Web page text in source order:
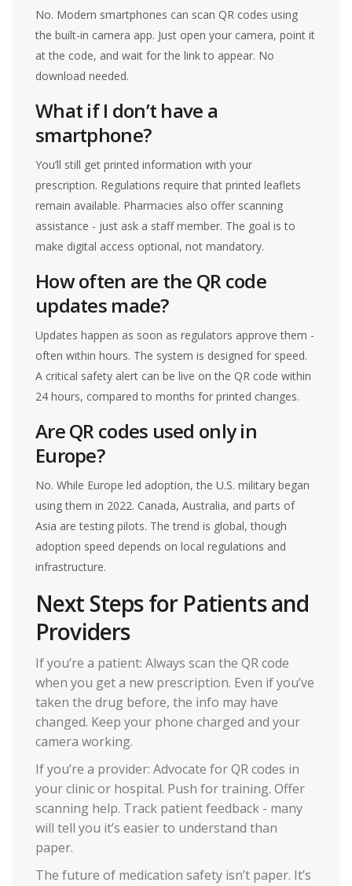
No. Modern smartphones can scan QR codes using
the built-in camera app. Just open your camera, point it
at the code, and wait for the link to appear. No
download needed.
What if I don’t have a
smartphone?
You’ll still get printed information with your
prescription. Regulations require that printed leaflets
remain available. Pharmacies also offer scanning
assistance - just ask a staff member. The goal is to
make digital access optional, not mandatory.
How often are the QR code
updates made?
Updates happen as soon as regulators approve them -
often within hours. The system is designed for speed.
A critical safety alert can be live on the QR code within
24 hours, compared to months for printed changes.
Are QR codes used only in
Europe?
No. While Europe led adoption, the U.S. military began
using them in 2022. Canada, Australia, and parts of
Asia are testing pilots. The trend is global, though
adoption speed depends on local regulations and
infrastructure.
Next Steps for Patients and
Providers
If you’re a patient: Always scan the QR code
when you get a new prescription. Even if you’ve
taken the drug before, the info may have
changed. Keep your phone charged and your
camera working.
If you’re a provider: Advocate for QR codes in
your clinic or hospital. Push for training. Offer
scanning help. Track patient feedback - many
will tell you it’s easier to understand than
paper.
The future of medication safety isn’t paper. It’s